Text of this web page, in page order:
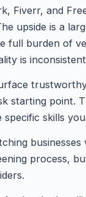
Fiverr, and
upside is a
full burden of
is
starting point.
skills you
process,